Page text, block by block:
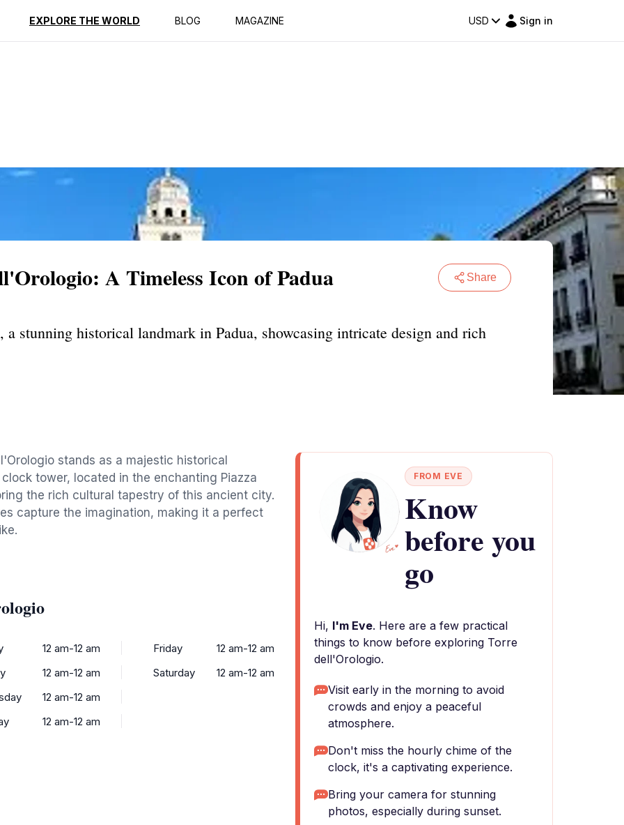
EXPLORE THE WORLD BLOG MAGAZINE USD Sign in
Reviews
A Timeless Icon of Padua Share
stunning historical landmark in Padua, showcasing intricate design and rich
stands as a majestic historical
tower, located in the enchanting Piazza
the rich cultural tapestry of this ancient city.
capture the imagination, making it a perfect
12 am-12 am
12 am-12 am
12 am-12 am
12 am-12 am
Friday
12 am-12 am
Saturday
12 am-12 am
FROM EVE
Know
before you
go
Hi, I'm Eve. Here are a few practical
things to know before exploring Torre
dell'Orologio.
Visit early in the morning to avoid
crowds and enjoy a peaceful
atmosphere.
Don't miss the hourly chime of the
clock, it's a captivating experience.
Bring your camera for stunning
photos, especially during sunset.